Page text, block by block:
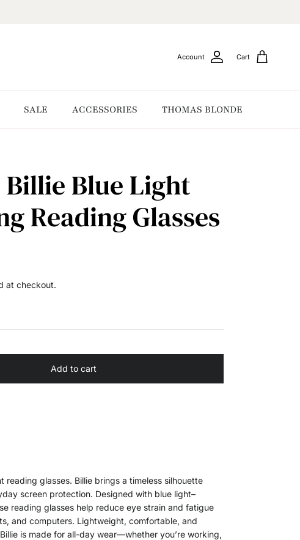
Account Cart
SALE ACCESSORIES THOMAS BLONDE
Blue Light
Reading Glasses
at checkout.
Add to cart
reading glasses. Billie brings a timeless silhouette
screen protection. Designed with blue light–
reading glasses help reduce eye strain and fatigue
and computers. Lightweight, comfortable, and
is made for all-day wear—whether you’re working,